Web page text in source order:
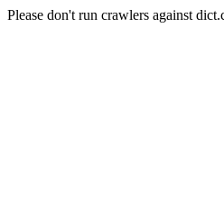
Please don't run crawlers against